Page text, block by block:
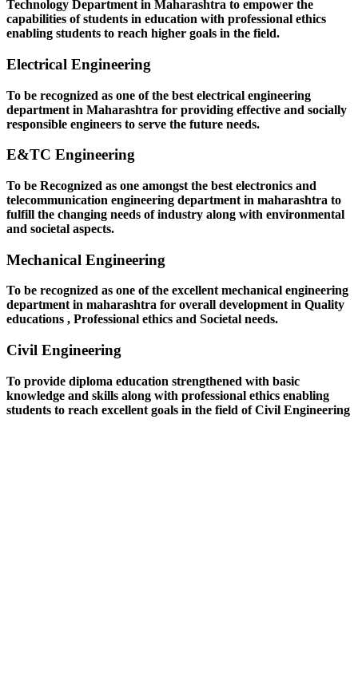
Technology Department in Maharashtra to empower the
capabilities of students in education with professional ethics
enabling students to reach higher goals in the field.
Electrical Engineering
To be recognized as one of the best electrical engineering
department in Maharashtra for providing effective and socially
responsible engineers to serve the future needs.
E&TC Engineering
To be Recognized as one amongst the best electronics and
telecommunication engineering department in maharashtra to
fulfill the changing needs of industry along with environmental
and societal aspects.
Mechanical Engineering
To be recognized as one of the excellent mechanical engineering
department in maharashtra for overall development in Quality
educations , Professional ethics and Societal needs.
Civil Engineering
To provide diploma education strengthened with basic
knowledge and skills along with professional ethics enabling
students to reach excellent goals in the field of Civil Engineering